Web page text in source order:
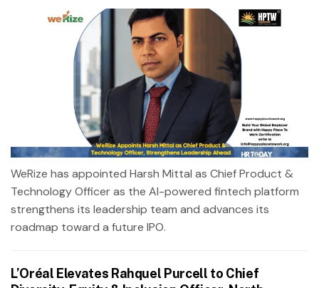
WeRize has appointed Harsh Mittal as Chief Product &
Technology Officer as the AI-powered fintech platform
strengthens its leadership team and advances its
roadmap toward a future IPO.
L’Oréal Elevates Rahquel Purcell to Chief